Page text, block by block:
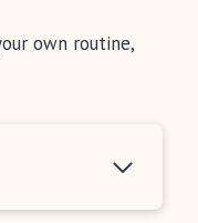
own routine,